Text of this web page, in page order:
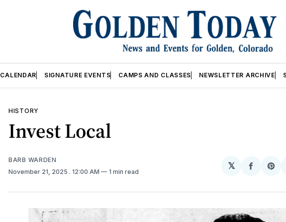
CALENDAR SIGNATURE EVENTS CAMPS AND CLASSES NEWSLETTER ARCHIVE
HISTORY
Invest Local
BARB WARDEN
November 21, 2025 . 12:00 AM 1 min read
𝕏
Share